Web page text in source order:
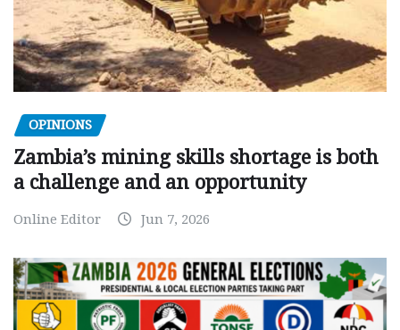
OPINIONS
Zambia’s mining skills shortage is both
a challenge and an opportunity
Online Editor Jun 7, 2026